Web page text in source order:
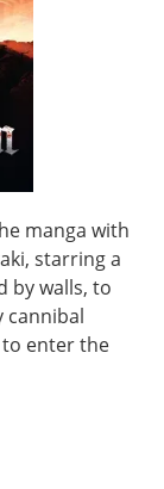
manga with
starring a
by walls, to
cannibal
enter the